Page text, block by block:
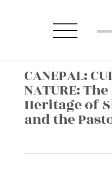
CANEPAL:
NATURE:
Heritage of
and the